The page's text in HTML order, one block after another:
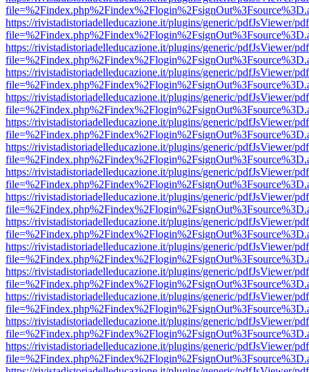
https://rivistadistoriadelleducazione.it/plugins/generic/pdfJsViewer/
https://rivistadistoriadelleducazione.it/plugins/generic/pdfJsViewer/
https://rivistadistoriadelleducazione.it/plugins/generic/pdfJsViewer/
https://rivistadistoriadelleducazione.it/plugins/generic/pdfJsViewer/
https://rivistadistoriadelleducazione.it/plugins/generic/pdfJsViewer/
https://rivistadistoriadelleducazione.it/plugins/generic/pdfJsViewer/
https://rivistadistoriadelleducazione.it/plugins/generic/pdfJsViewer/
https://rivistadistoriadelleducazione.it/plugins/generic/pdfJsViewer/
https://rivistadistoriadelleducazione.it/plugins/generic/pdfJsViewer/
https://rivistadistoriadelleducazione.it/plugins/generic/pdfJsViewer/
https://rivistadistoriadelleducazione.it/plugins/generic/pdfJsViewer/
https://rivistadistoriadelleducazione.it/plugins/generic/pdfJsViewer/
https://rivistadistoriadelleducazione.it/plugins/generic/pdfJsViewer/
https://rivistadistoriadelleducazione.it/plugins/generic/pdfJsViewer/